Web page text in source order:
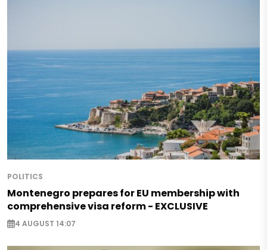
POLITICS
Montenegro prepares for EU membership with
comprehensive visa reform - EXCLUSIVE
4 AUGUST 14:07